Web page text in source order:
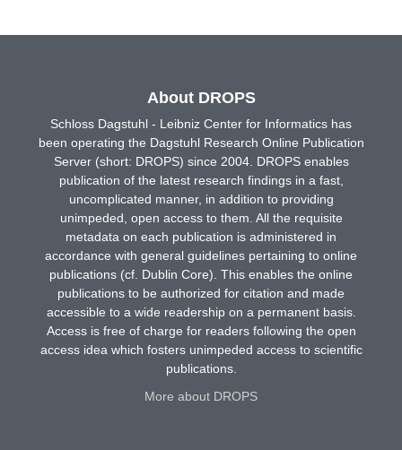
About DROPS
Schloss Dagstuhl - Leibniz Center for Informatics has
been operating the Dagstuhl Research Online Publication
Server (short: DROPS) since 2004. DROPS enables
publication of the latest research findings in a fast,
uncomplicated manner, in addition to providing
unimpeded, open access to them. All the requisite
metadata on each publication is administered in
accordance with general guidelines pertaining to online
publications (cf. Dublin Core). This enables the online
publications to be authorized for citation and made
accessible to a wide readership on a permanent basis.
Access is free of charge for readers following the open
access idea which fosters unimpeded access to scientific
publications.
More about DROPS